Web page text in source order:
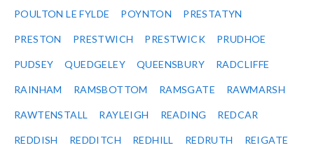
POULTON LE FYLDE POYNTON PRESTATYN
PRESTON PRESTWICH PRESTWICK PRUDHOE
PUDSEY QUEDGELEY QUEENSBURY RADCLIFFE
RAINHAM RAMSBOTTOM RAMSGATE RAWMARSH
RAWTENSTALL RAYLEIGH READING REDCAR
REDDISH REDDITCH REDHILL REDRUTH REIGATE